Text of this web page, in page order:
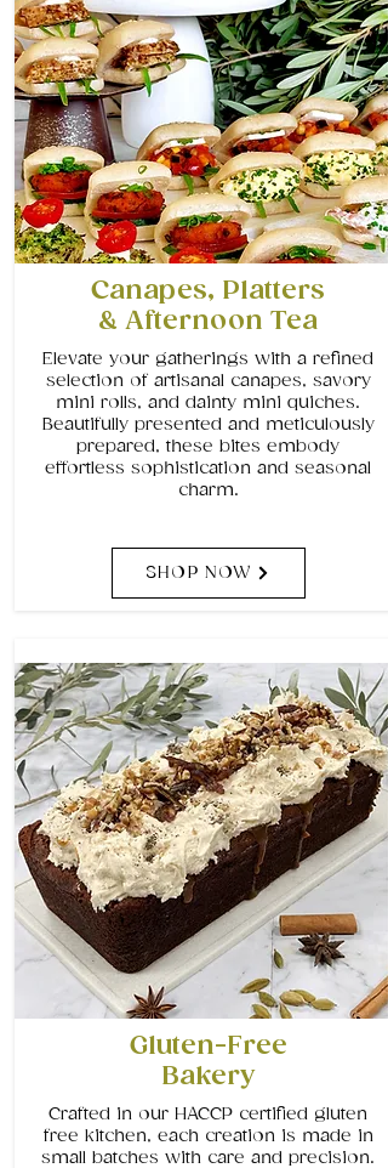
Canapes, Platters
& Afternoon Tea
Elevate your gatherings with a refined
selection of artisanal canapes, savory
mini rolls, and dainty mini quiches.
Beautifully presented and meticulously
prepared, these bites embody
effortless sophistication and seasonal
charm.
SHOP NOW
Gluten-Free
Bakery
Crafted in our HACCP certified gluten
free kitchen, each creation is made in
small batches with care and precision.